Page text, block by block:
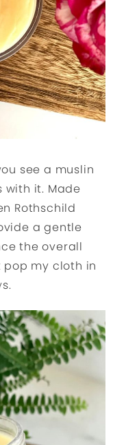
see a muslin
it. Made
Rothschild
a gentle
the overall
pop my cloth in